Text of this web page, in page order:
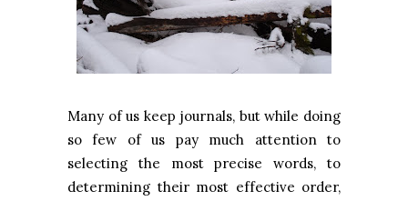
Many of us keep journals, but while doing
so few of us pay much attention to
selecting the most precise words, to
determining their most effective order,